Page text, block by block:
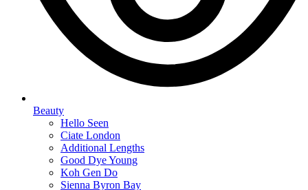
Beauty
Hello Seen
Ciate London
Additional Lengths
Good Dye Young
Koh Gen Do
Sienna Byron Bay